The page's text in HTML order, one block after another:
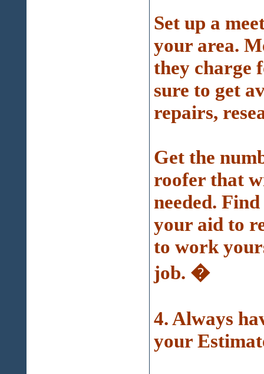
Set up a
your area.
they charge
sure to get
repairs,
Get the
roofer that
needed.
your aid to
to work
job. �
4. Always
your